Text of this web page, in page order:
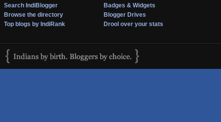
Search IndiBlogger
Browse the directory
Top blogs by IndiRank
Badges & Widgets
Blogger Drives
Drool over your stats